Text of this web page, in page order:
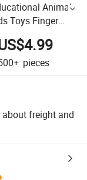
Animal
Toys Finger
Gift
pieces
freight and